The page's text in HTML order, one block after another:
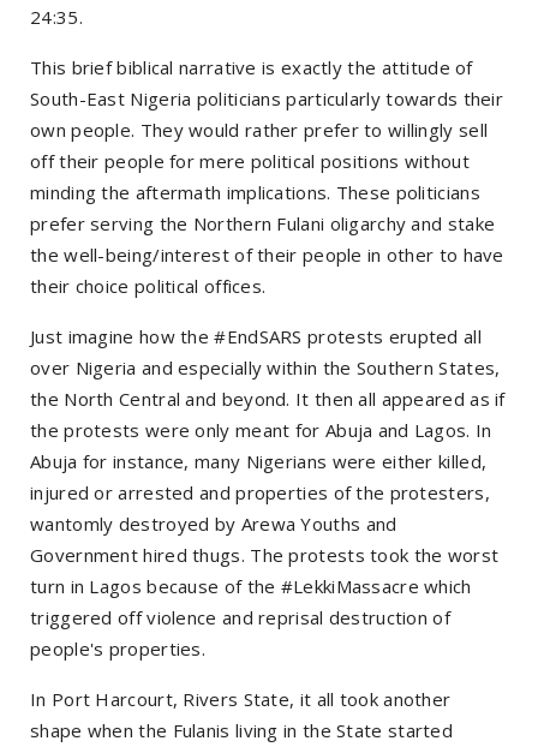
24:35.
This brief biblical narrative is exactly the attitude of
South-East Nigeria politicians particularly towards their
own people. They would rather prefer to willingly sell
off their people for mere political positions without
minding the aftermath implications. These politicians
prefer serving the Northern Fulani oligarchy and stake
the well-being/interest of their people in other to have
their choice political offices.
Just imagine how the #EndSARS protests erupted all
over Nigeria and especially within the Southern States,
the North Central and beyond. It then all appeared as if
the protests were only meant for Abuja and Lagos. In
Abuja for instance, many Nigerians were either killed,
injured or arrested and properties of the protesters,
wantomly destroyed by Arewa Youths and
Government hired thugs. The protests took the worst
turn in Lagos because of the #LekkiMassacre which
triggered off violence and reprisal destruction of
people's properties.
In Port Harcourt, Rivers State, it all took another
shape when the Fulanis living in the State started